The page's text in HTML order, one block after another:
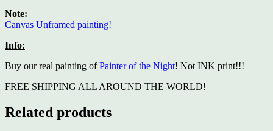
Note:
Canvas Unframed painting!
Info:
Buy our real painting ofPainter of the Night! Not INK print!!!
FREE SHIPPING ALL AROUND THE WORLD!
Related products